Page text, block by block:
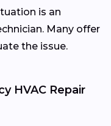
is an
Many offer
the issue.
HVAC Repair